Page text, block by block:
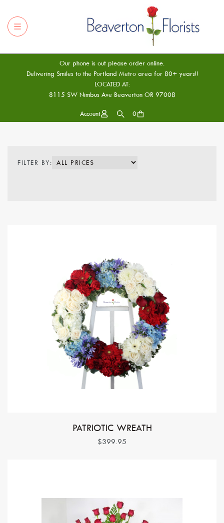
Our phone is out please order online.
Delivering Smiles to the Portland Metro area for 80+ years!!
LOCATED AT:
8115 SW Nimbus Ave Beaverton OR 97008
Account 0
FILTER BY:
PATRIOTIC WREATH
$399.95